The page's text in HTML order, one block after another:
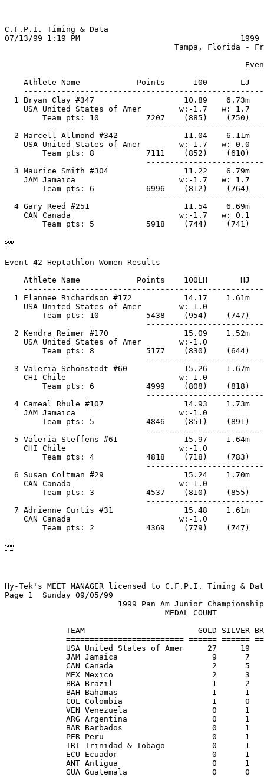
C.F.P.I. Timing & Data
07/13/99 1:19 PM                                  1999
Athlete Name            Points      100       LJ
1 Bryan Clay #347                   10.89    6.73m
USA United States of Amer
Team pts: 10          7207    (885)    (750)
2 Marcell Allmond #342              11.04    6.11m
USA United States of Amer
Team pts: 8           7111    (852)    (610)
3 Maurice Smith #304                11.22    6.79m
JAM Jamaica
Team pts: 6           6996    (812)    (764)
4 Gary Reed #251                    11.54    6.69m
CAN Canada

Event 42 Heptathlon
Athlete Name            Points
1 Elannee Richardson #172
USA United States of Amer
Team pts: 10          5438
2 Kendra Reimer #170
USA United States of Amer
Team pts: 8           5177
3 Valeria Schonstedt #60
CHI Chile
Team pts: 6           4999
4 Cameal Rhule #107
JAM Jamaica
Team pts: 5           4846
5 Valeria Steffens #61
CHI Chile
Team pts: 4           4818
6 Susan Coltman #29
CAN Canada
Team pts: 3           4537
7 Adrienne Curtis #31
CAN Canada

Hy-Tek's MEET MANAGER licensed to
Page 1  Sunday
1999 Pan Am
TEAM                        GOLD
========================= ======
USA United States of Amer     27
JAM Jamaica                    9
CAN Canada                     2
MEX Mexico                     2
BRA Brazil                     1
BAH Bahamas                    1
COL Colombia                   1
VEN Venezuela                  0
ARG Argentina                  0
BAR Barbados                   0
PER Peru                       0
TRI Trinidad & Tobago          0
ECU Ecuador                    0
ANT Antigua                    0
GUA Guatemala                  0